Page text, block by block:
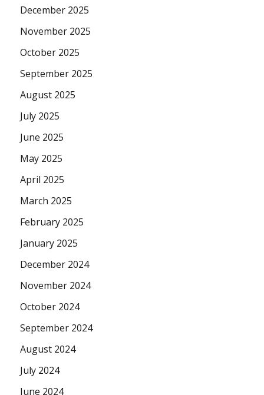
December 2025
November 2025
October 2025
September 2025
August 2025
July 2025
June 2025
May 2025
April 2025
March 2025
February 2025
January 2025
December 2024
November 2024
October 2024
September 2024
August 2024
July 2024
June 2024